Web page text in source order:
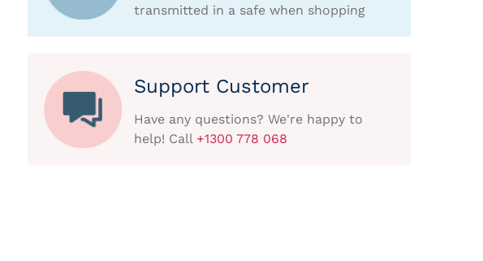
transmitted in a safe when shopping
Support Customer
Have any questions? We're happy to
help! Call +1300 778 068